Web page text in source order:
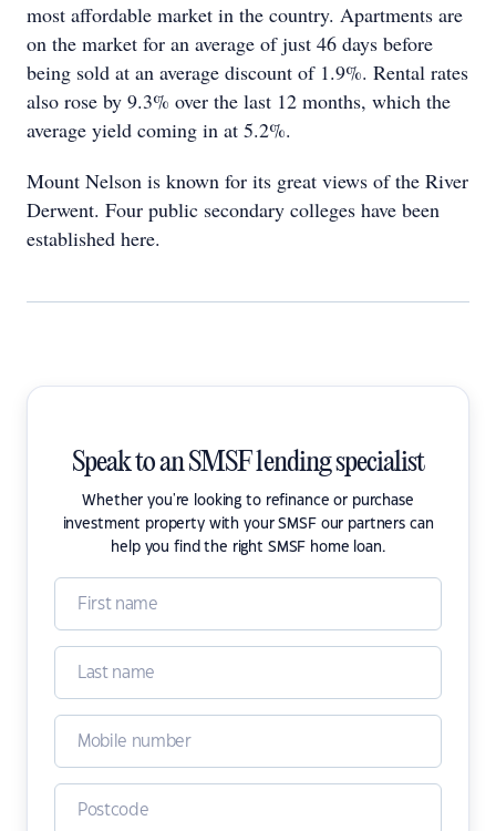
most affordable market in the country. Apartments are
on the market for an average of just 46 days before
being sold at an average discount of 1.9%. Rental rates
also rose by 9.3% over the last 12 months, which the
average yield coming in at 5.2%.
Mount Nelson is known for its great views of the River
Derwent. Four public secondary colleges have been
established here.
Speak to an SMSF lending specialist
Whether you're looking to refinance or purchase
investment property with your SMSF our partners can
help you find the right SMSF home loan.